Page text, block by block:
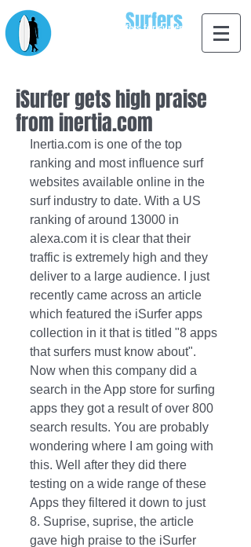
Surfers
designed by surfers for surfers
iSurfer gets high praise
from inertia.com
Inertia.com is one of the top
ranking and most influence surf
websites available online in the
surf industry to date. With a US
ranking of around 13000 in
alexa.com it is clear that their
traffic is extremely high and they
deliver to a large audience. I just
recently came across an article
which featured the iSurfer apps
collection in it that is titled "8 apps
that surfers must know about".
Now when this company did a
search in the App store for surfing
apps they got a result of over 800
search results. You are probably
wondering where I am going with
this. Well after they did there
testing on a wide range of these
Apps they filtered it down to just
8. Suprise, suprise, the article
gave high praise to the iSurfer